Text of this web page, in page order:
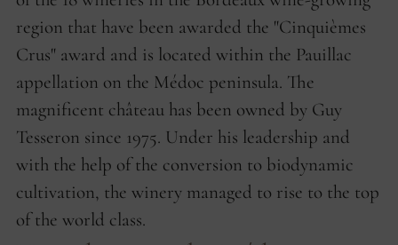
region that have been awarded the "Cinquièmes
Crus" award and is located within the Pauillac
appellation on the Médoc peninsula. The
magnificent château has been owned by Guy
Tesseron since 1975. Under his leadership and
with the help of the conversion to biodynamic
cultivation, the winery managed to rise to the top
of the world class.